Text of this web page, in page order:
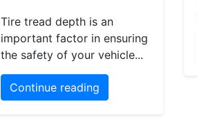
Tire tread depth is an
important factor in ensuring
the safety of your vehicle...
Continue reading